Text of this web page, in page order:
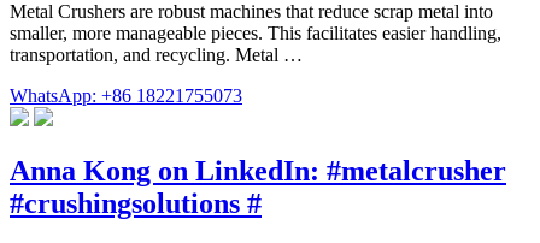
Metal Crushers are robust machines that reduce scrap metal into
smaller, more manageable pieces. This facilitates easier handling,
transportation, and recycling. Metal …
WhatsApp: +86 18221755073
Anna Kong on LinkedIn: #metalcrusher
#crushingsolutions #